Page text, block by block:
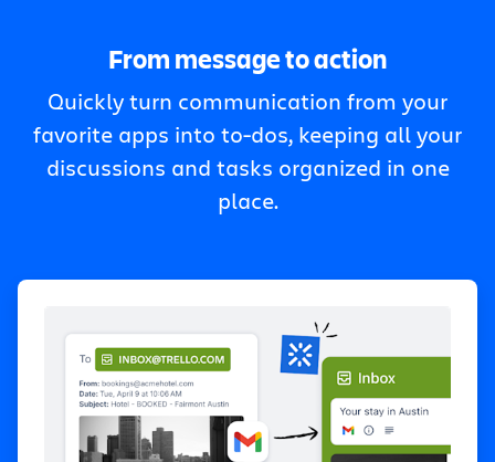
From message to action
Quickly turn communication from your
favorite apps into to-dos, keeping all your
discussions and tasks organized in one
place.